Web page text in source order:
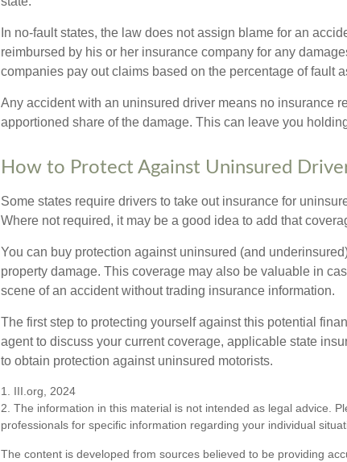
In no-fault states, the law does not assign blame for an
reimbursed by his or her insurance company for any
companies pay out claims based on the percentage of fault
Any accident with an uninsured driver means no insurance
apportioned share of the damage. This can leave you
How to Protect Against Uninsured
Some states require drivers to take out insurance for
Where not required, it may be a good idea to add that
You can buy protection against uninsured (and
property damage. This coverage may also be valuable in
scene of an accident without trading insurance information.
The first step to protecting yourself against this potential
agent to discuss your current coverage, applicable state
to obtain protection against uninsured motorists.
1. III.org, 2024
2. The information in this material is not intended as legal advice.
professionals for specific information regarding your individual
The content is developed from sources believed to be providing